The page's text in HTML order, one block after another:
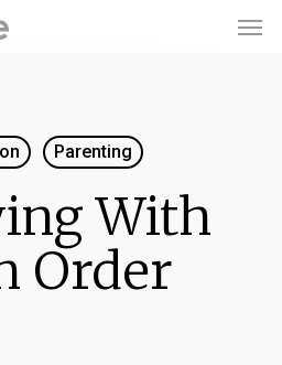
Parenting
With
Order